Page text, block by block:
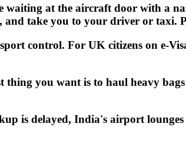
waiting at the aircraft door with a
and take you to your driver or taxi.
control. For UK citizens on e-
you want is to haul heavy
is delayed, India's airport